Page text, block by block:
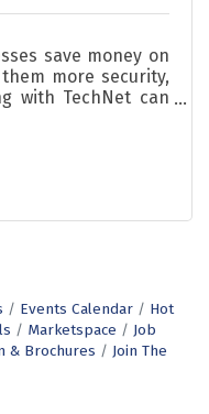
save money on
more security,
with TechNet can
profits.
Events Calendar
Hot
Marketspace
Job
& Brochures
Join The